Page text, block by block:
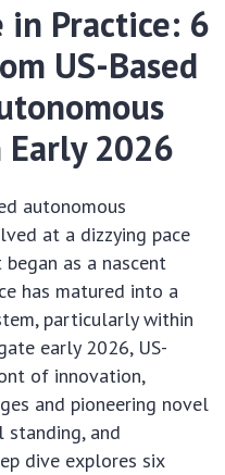
in Practice: 6
US-Based
2026
autonomous
at a dizzying pace
as a nascent
has matured into a
particularly within
early 2026, US-
of innovation,
and pioneering novel
standing, and
dive explores six